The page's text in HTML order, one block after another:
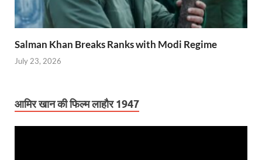
Salman Khan Breaks Ranks with Modi Regime
July 23, 2026
आमिर खान की फिल्म लाहौर 1947